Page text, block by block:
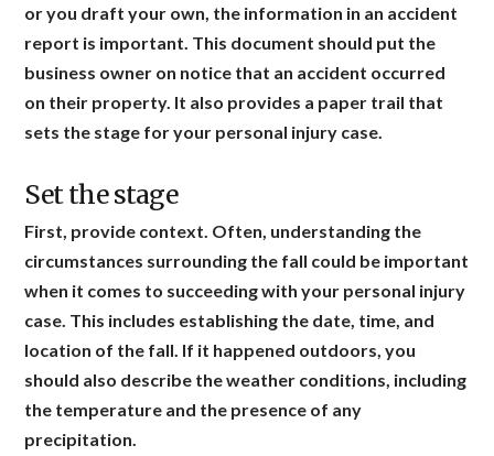
or you draft your own, the information in an accident
report is important. This document should put the
business owner on notice that an accident occurred
on their property. It also provides a paper trail that
sets the stage for your personal injury case.
Set the stage
First, provide context. Often, understanding the
circumstances surrounding the fall could be important
when it comes to succeeding with your personal injury
case. This includes establishing the date, time, and
location of the fall. If it happened outdoors, you
should also describe the weather conditions, including
the temperature and the presence of any
precipitation.